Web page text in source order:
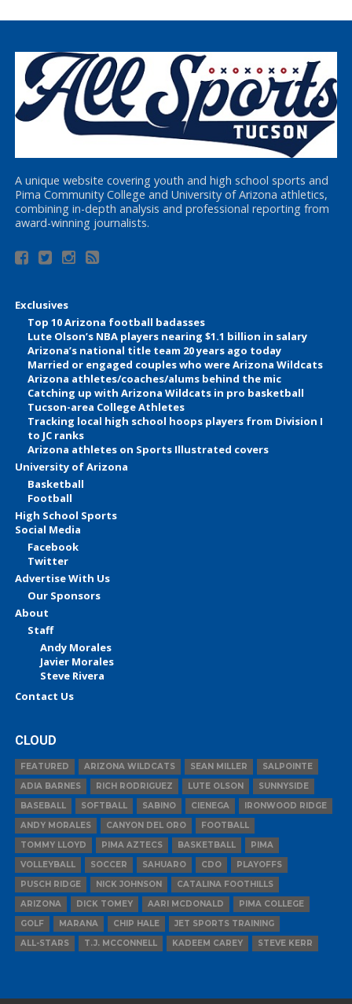
A unique website covering youth and high school sports and
Pima Community College and University of Arizona athletics,
combining in-depth analysis and professional reporting from
award-winning journalists.
Exclusives
Top 10 Arizona football badasses
Lute Olson’s NBA players nearing $1.1 billion in salary
Arizona’s national title team 20 years ago today
Married or engaged couples who were Arizona Wildcats
Arizona athletes/coaches/alums behind the mic
Catching up with Arizona Wildcats in pro basketball
Tucson-area College Athletes
Tracking local high school hoops players from Division I
to JC ranks
Arizona athletes on Sports Illustrated covers
University of Arizona
Basketball
Football
High School Sports
Social Media
Facebook
Twitter
Advertise With Us
Our Sponsors
About
Staff
Andy Morales
Javier Morales
Steve Rivera
Contact Us
CLOUD
FEATURED ARIZONA WILDCATS SEAN MILLER
SALPOINTE
ADIA BARNES
RICH RODRIGUEZ LUTE OLSON
SUNNYSIDE
BASEBALL
SOFTBALL SABINO CIENEGA
IRONWOOD RIDGE
ANDY MORALES
CANYON DEL ORO
FOOTBALL
TOMMY LLOYD
PIMA AZTECS BASKETBALL
PIMA
VOLLEYBALL
SOCCER SAHUARO CDO
PLAYOFFS
PUSCH RIDGE
NICK JOHNSON
CATALINA FOOTHILLS
ARIZONA
DICK TOMEY AARI MCDONALD
PIMA COLLEGE
GOLF
MARANA CHIP HALE
JET SPORTS TRAINING
ALL-STARS
T.J. MCCONNELL KADEEM CAREY STEVE KERR